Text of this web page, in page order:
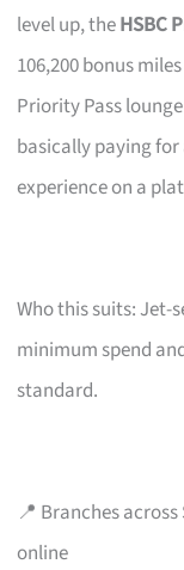
level up, theHSBC
106,200 bonus
Priority Pass
basically paying
experience on a
Who this suits: Jet-
minimum spend
standard.
📍 Branches
online